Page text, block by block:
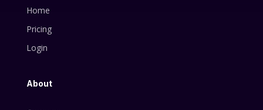
Home
Pricing
Login
About